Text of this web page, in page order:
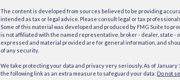
The content is developed from sources believed to be providing
intended as tax or legal advice. Please consult legal or tax
Some of this material was developed and produced by FMG Suite to
is not affiliated with the named representative, broker - dealer, state -
expressed and material provided are for general information, and
of any security.
We take protecting your data and privacy very seriously. As of January
the following link as an extra measure to safeguard your data: Do not